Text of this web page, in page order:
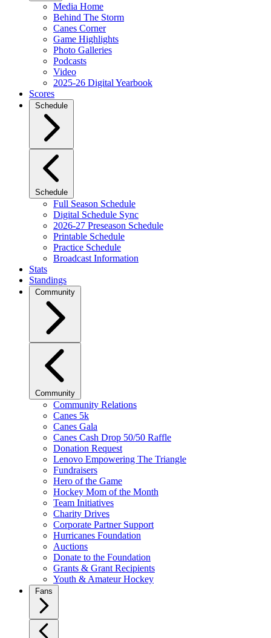
Media Home
Behind The Storm
Canes Corner
Game Highlights
Photo Galleries
Podcasts
Video
2025-26 Digital Yearbook
Scores
Schedule
Schedule
Full Season Schedule
Digital Schedule Sync
2026-27 Preseason Schedule
Printable Schedule
Practice Schedule
Broadcast Information
Stats
Standings
Community
Community
Community Relations
Canes 5k
Canes Gala
Canes Cash Drop 50/50 Raffle
Donation Request
Lenovo Empowering The Triangle
Fundraisers
Hero of the Game
Hockey Mom of the Month
Team Initiatives
Charity Drives
Corporate Partner Support
Hurricanes Foundation
Auctions
Donate to the Foundation
Grants & Grant Recipients
Youth & Amateur Hockey
Fans